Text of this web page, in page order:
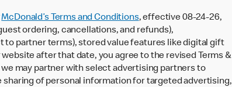
McDonald’s Terms and Conditions, effective 08-24-26,
ordering, cancellations, and refunds),
to partner terms), stored value features like digital gift
after that date, you agree to the revised Terms &
may partner with select advertising partners to
of personal information for targeted advertising,